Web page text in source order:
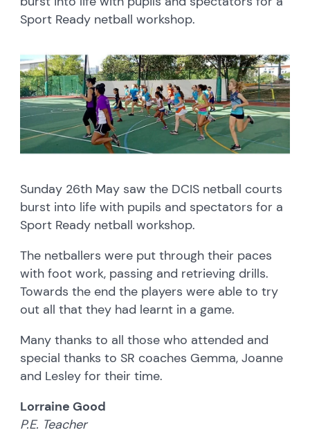
Sport Ready netball workshop.
Sunday 26th May saw the DCIS netball courts
burst into life with pupils and spectators for a
Sport Ready netball workshop.
The netballers were put through their paces
with foot work, passing and retrieving drills.
Towards the end the players were able to try
out all that they had learnt in a game.
Many thanks to all those who attended and
special thanks to SR coaches Gemma, Joanne
and Lesley for their time.
Lorraine Good
P.E. Teacher